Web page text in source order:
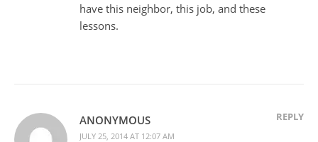
have this neighbor, this job, and these
lessons.
ANONYMOUS
JULY 25, 2014 AT 12:07 AM
REPLY